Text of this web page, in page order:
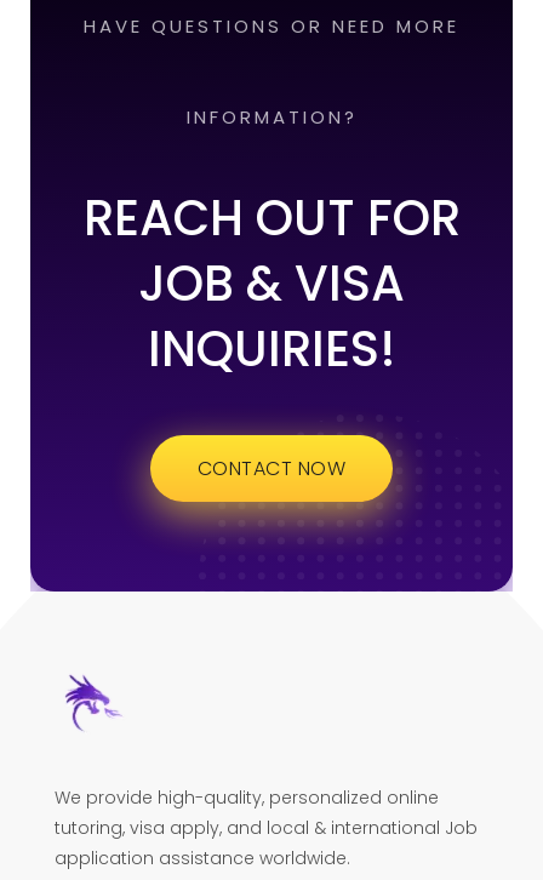
HAVE QUESTIONS OR NEED MORE
INFORMATION?
REACH OUT FOR
JOB & VISA
INQUIRIES!
CONTACT NOW
We provide high-quality, personalized online
tutoring, visa apply, and local & international Job
application assistance worldwide.